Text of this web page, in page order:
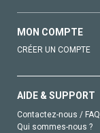
MON COMPTE
CRÉER UN COMPTE
AIDE & SUPPORT
Contactez-nous / FAQ
Qui sommes-nous ?